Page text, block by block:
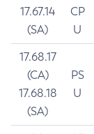
17.67.14
(SA)
CP
U
17.68.17
(CA)
17.68.18
(SA)
PS
U